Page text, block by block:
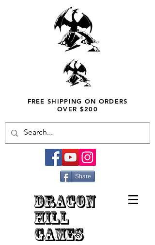
FREE SHIPPING ON ORDERS
OVER $200
Share
DRAGON
HILL
GAMES